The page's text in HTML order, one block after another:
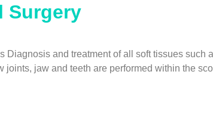
Surgery
and treatment of all soft tissues such
jaw and teeth are performed within the